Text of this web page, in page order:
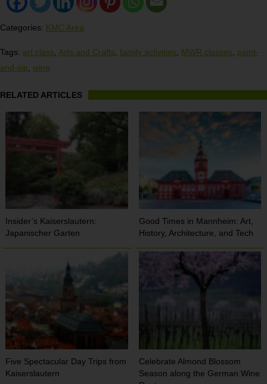
Categories: KMC Area
Tags: art class Arts and Crafts family activities MWR classes
paint-
and-sip wine
RELATED ARTICLES
Insider’s Kaiserslautern:
Japanischer Garten
Good Times in Mannheim: Art,
History, Architecture, and Tech
Five Spectacular Day Trips from
Kaiserslautern
Celebrate Almond Blossom
Season along the German Wine